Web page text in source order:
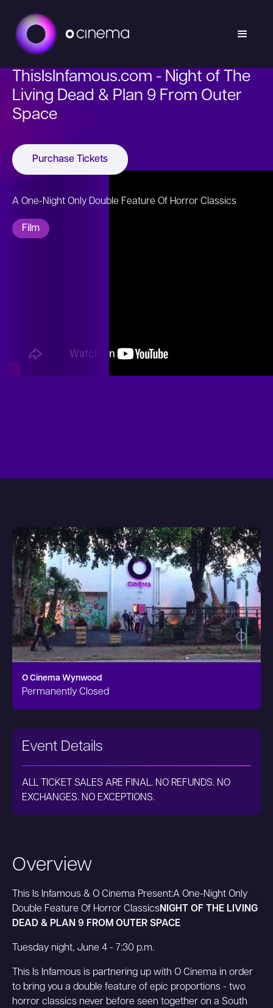
ThisIsInfamous.com - Night of The
Living Dead & Plan 9 From Outer
Space
Purchase Tickets
A One-Night Only Double Feature Of Horror Classics
Film
Overview
This Is Infamous & O Cinema Present:A One-Night Only
Double Feature Of Horror ClassicsNIGHT OF THE LIVING
DEAD & PLAN 9 FROM OUTER SPACE
Tuesday night, June 4 - 7:30 p.m.
This Is Infamous is partnering up with O Cinema in order
to bring you a double feature of epic proportions - two
horror classics never before seen together on a South
O Cinema Wynwood
Permanently Closed
Event Details
ALL TICKET SALES ARE FINAL. NO REFUNDS. NO
EXCHANGES. NO EXCEPTIONS.